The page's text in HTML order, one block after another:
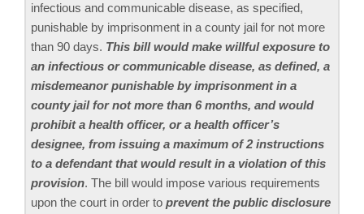
infectious and communicable disease, as specified,
punishable by imprisonment in a county jail for not more
than 90 days. This bill would make willful exposure to
an infectious or communicable disease, as defined, a
misdemeanor punishable by imprisonment in a
county jail for not more than 6 months, and would
prohibit a health officer, or a health officer’s
designee, from issuing a maximum of 2 instructions
to a defendant that would result in a violation of this
provision. The bill would impose various requirements
upon the court in order to prevent the public disclosure